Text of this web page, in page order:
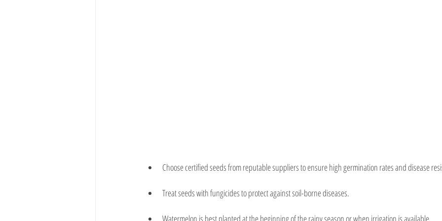
Choose certified seeds from reputable suppliers to ensure high germination rates and disease
Treat seeds with fungicides to protect against soil-borne diseases.